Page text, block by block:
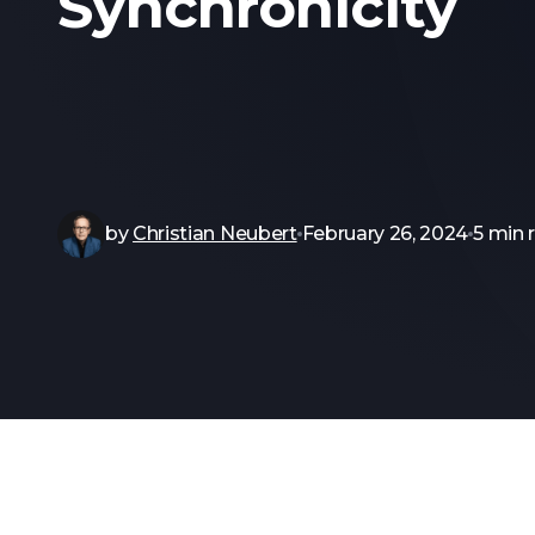
by Christian Neubert February 26, 2024 5 min